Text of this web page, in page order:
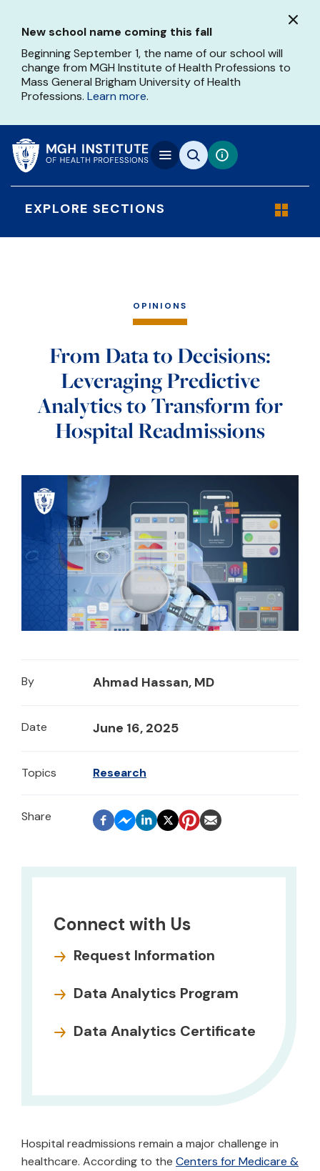
main
content
New school name coming this fall
Beginning September 1, the name of our school will
change from MGH Institute of Health Professions to
Mass General Brigham University of Health
Professions. Learn more.
EXPLORE SECTIONS
OPINIONS
From Data to Decisions:
Leveraging Predictive
Analytics to Transform for
Hospital Readmissions
By Ahmad Hassan, MD
Date June 16, 2025
Topics Research
Connect with Us
Request Information
Data Analytics Program
Data Analytics Certificate
Hospital readmissions remain a major challenge in
healthcare. According to the Centers for Medicare &